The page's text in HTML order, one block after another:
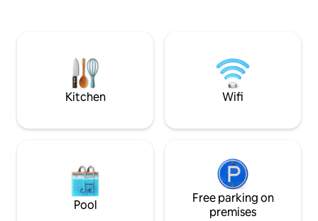
families.Single
cot on request.
charged
Kitchen Wifi
Pool
Free parking on
premises